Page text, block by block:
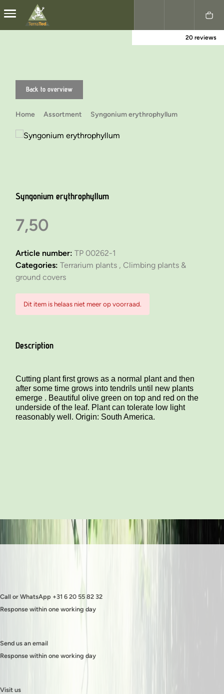
Nederlands
20 reviews
Back to overview
Home Assortment Syngonium erythrophyllum
Syngonium erythrophyllum
7,50
Article number: TP 00262-1
Categories: Terrarium plants , Climbing plants &
ground covers
Dit item is helaas niet meer op voorraad.
Description
Cutting plant first grows as a normal plant and then
after some time grows into tendrils until new plants
emerge . Beautiful olive green on top and red on the
underside of the leaf. Plant can tolerate low light
reasonably well. Origin: South America.
Call or WhatsApp +31 6 20 55 82 32
Response within one working day
Send us an email
Response within one working day
Visit us